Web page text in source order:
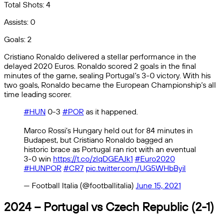
Total Shots: 4
Assists: 0
Goals: 2
Cristiano Ronaldo delivered a stellar performance in the
delayed 2020 Euros. Ronaldo scored 2 goals in the final
minutes of the game, sealing Portugal’s 3-0 victory. With his
two goals, Ronaldo became the European Championship’s all
time leading scorer.
#HUN 0-3 #POR as it happened.
Marco Rossi’s Hungary held out for 84 minutes in
Budapest, but Cristiano Ronaldo bagged an
historic brace as Portugal ran riot with an eventual
3-0 win https://t.co/zlqDGEAJk1 #Euro2020
#HUNPOR #CR7 pic.twitter.com/UG5WHbByil
— Football Italia (@footballitalia) June 15, 2021
2024 – Portugal vs Czech Republic (2-1)